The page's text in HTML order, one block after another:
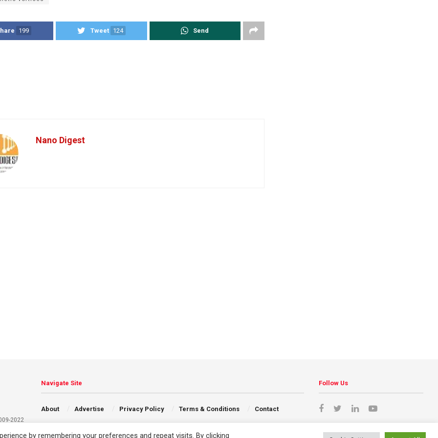
199 Tweet 124 Send
Nano Digest
2022
Navigate Site
About Advertise Privacy Policy Terms & Conditions Contact
Follow Us
by remembering your preferences and repeat visits. By clicking